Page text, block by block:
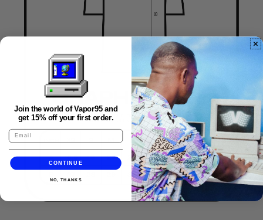
Join the world of Vapor95 and
get 15% off your first order.
CONTINUE
NO, THANKS